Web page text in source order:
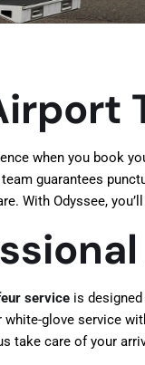
when you book
guarantees
With Odyssee,
service is
glove service
take care of your